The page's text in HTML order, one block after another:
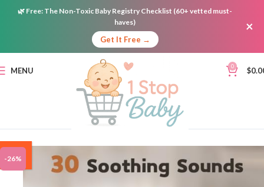
🌿 Free: The Non-Toxic Baby Registry Checklist (60+ vetted must-
haves)
Get It Free →
×
MENU 0 $
-26%
ON
SALE